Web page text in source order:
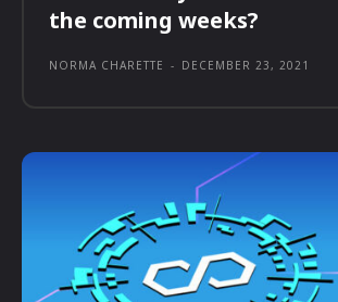
the coming weeks?
NORMA CHARETTE - DECEMBER 23, 2021